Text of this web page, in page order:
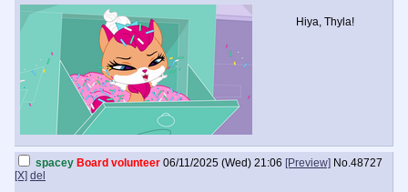
Hiya, Thyla!
spacey Board volunteer 06/11/2025 (Wed) 21:06 [Preview] No.48727
[X] del